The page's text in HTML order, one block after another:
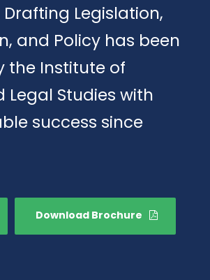
Drafting Legislation,
and Policy has been
the Institute of
Legal Studies with
success since
Download Brochure